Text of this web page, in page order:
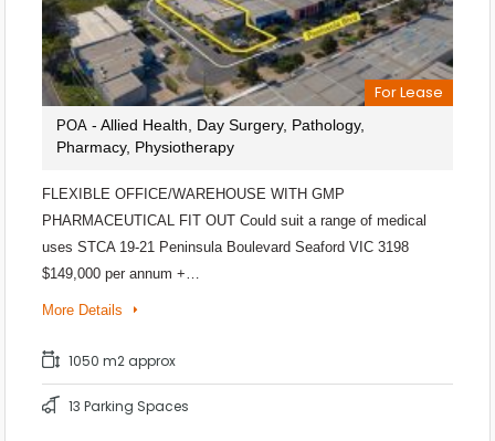
For Lease
POA - Allied Health, Day Surgery, Pathology,
Pharmacy, Physiotherapy
FLEXIBLE OFFICE/WAREHOUSE WITH GMP
PHARMACEUTICAL FIT OUT Could suit a range of medical
uses STCA 19-21 Peninsula Boulevard Seaford VIC 3198
$149,000 per annum +…
More Details
1050 m2 approx
13 Parking Spaces